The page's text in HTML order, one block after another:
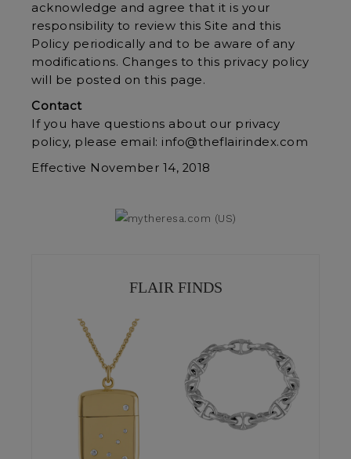
acknowledge and agree that it is your
responsibility to review this Site and this
Policy periodically and to be aware of any
modifications. Changes to this privacy policy
will be posted on this page.
Contact
If you have questions about our privacy
policy, please email: info@theflairindex.com
Effective November 14, 2018
FLAIR FINDS